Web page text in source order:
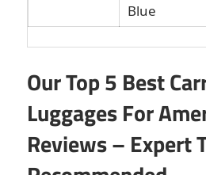
Blue
Our Top 5 Best
Luggages For
Reviews – Expert